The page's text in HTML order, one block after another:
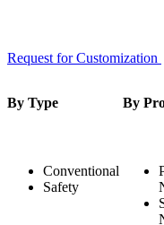
Request for Customization
By Type By
Conventional
Safety